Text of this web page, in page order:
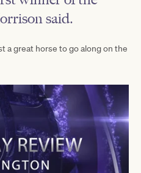
said.
a great horse to go along on the